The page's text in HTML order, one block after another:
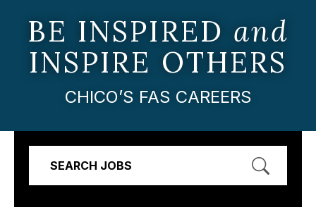
BE INSPIRED and
INSPIRE OTHERS
CHICO’S FAS CAREERS
SEARCH JOBS